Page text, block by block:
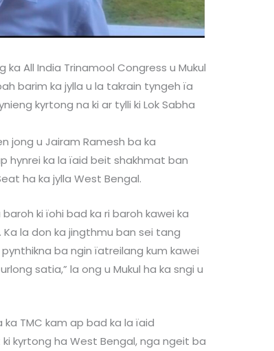
ka All India Trinamool Congress u Mukul
barim ka jylla u la takrain tyngeh ïa
kyrtong na ki ar tylli ki Lok Sabha
jong u Jairam Ramesh ba ka
hynrei ka la ïaid beit shakhmat ban
ha ka jylla West Bengal.
ki ïohi bad ka ri baroh kawei ka
la don ka jingthmu ban sei tang
ba ngin ïatreilang kum kawei
satia,” la ong u Mukul ha ka sngi u
TMC kam ap bad ka la ïaid
kyrtong ha West Bengal, nga ngeit ba